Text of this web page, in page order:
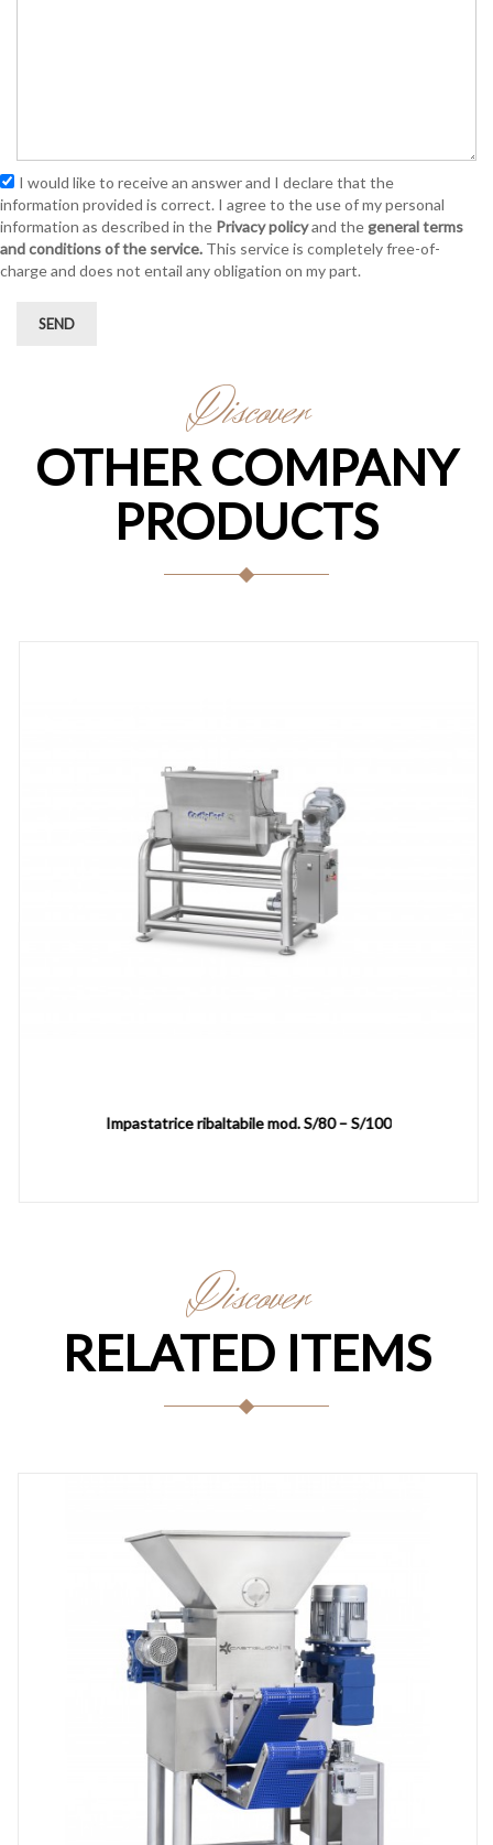
I would like to receive an answer and I declare that the
information provided is correct. I agree to the use of my personal
information as described in the Privacy policyand thegeneral terms
and conditions of the service.
charge and does not entail any obligation on my part.
SEND
Discover
OTHER COMPANY
PRODUCTS
Impastatrice ribaltabile mod. S/80 – S/100
Discover
RELATED ITEMS